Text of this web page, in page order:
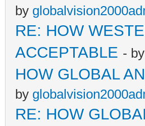
by
RE: HOW
ACCEPTABLE - by
HOW GLOBAL
by
RE: HOW